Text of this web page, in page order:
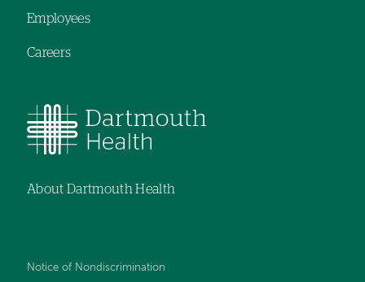
Employees
Careers
About Dartmouth Health
Notice of Nondiscrimination